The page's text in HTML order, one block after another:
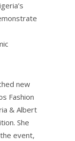
new
Fashion
& Albert
She
event,